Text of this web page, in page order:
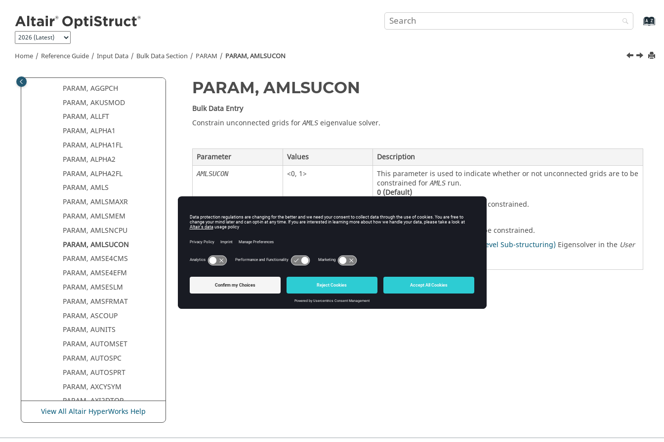
Home Reference Guide Input Data Bulk Data Section PARAM PARAM, AMLSUCON
PARAM, ACMFOSYS
PARAM, ACMODL12
PARAM, ACMTXNO
PARAM, ACPREFDB
PARAM, AGGPCH
PARAM, AKUSMOD
PARAM, ALLFT
PARAM, ALPHA1
PARAM, ALPHA1FL
PARAM, ALPHA2
PARAM, ALPHA2FL
PARAM, AMLS
PARAM, AMLSMAXR
PARAM, AMLSMEM
PARAM, AMLSNCPU
PARAM, AMLSUCON
PARAM, AMSE4CMS
PARAM, AMSE4EFM
PARAM, AMSESLM
PARAM, AMSFRMAT
PARAM, ASCOUP
PARAM, AUNITS
PARAM, AUTOMSET
PARAM, AUTOSPC
PARAM, AUTOSPRT
PARAM, AXCYSYM
PARAM, AXI2DTOR
PARAM, BEAMALT
View All Altair HyperWorks Help
PARAM, AMLSUCON
Bulk Data Entry
Constrain unconnected grids forAMLS eigenvalue solver.
Parameter Values Description
AMLSUCON <0, 1>
This parameter is used to indicate whether or not unconnected grids are to be
constrained forAMLSrun.
0(Default)
Unconnected grids are not constrained.
1
Unconnected grids are to be constrained.
AMLS (Automatic Multi-level Sub-structuring) Eigensolver in the User